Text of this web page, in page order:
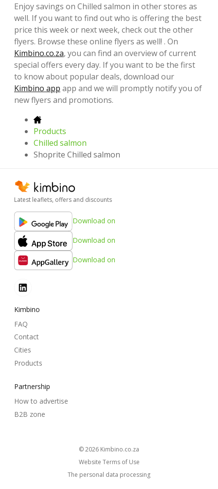
Enjoy savings on Chilled salmon in other stores as
well. If you want to find out who is offering the best
price this week or next week, check out the other
flyers. Browse these online flyers as well! . On
Kimbino.co.za, you can find an overview of current
special offers every day. If you want to be the first
to know about popular deals, download our
Kimbino app app and we will promptly notify you of
new flyers and promotions.
Products
Chilled salmon
Shoprite Chilled salmon
Latest leaflets, offers and discounts
Download on
Download on
Download on
Kimbino
FAQ
Contact
Cities
Products
Partnership
How to advertise
B2B zone
© 2026
kimbino.co.za
Website Terms of Use
The personal data processing